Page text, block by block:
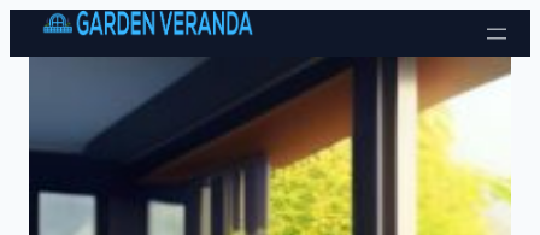
Skip to content